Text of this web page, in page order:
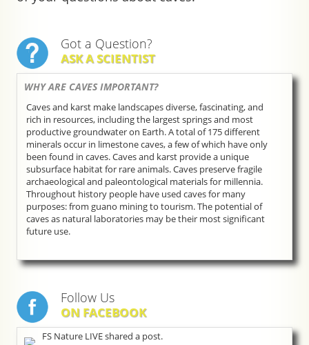
Got a Question?
ASK A SCIENTIST
WHY ARE CAVES IMPORTANT?
Caves and karst make landscapes diverse, fascinating, and
rich in resources, including the largest springs and most
productive groundwater on Earth. A total of 175 different
minerals occur in limestone caves, a few of which have only
been found in caves. Caves and karst provide a unique
subsurface habitat for rare animals. Caves preserve fragile
archaeological and paleontological materials for millennia.
Throughout history people have used caves for many
purposes: from guano mining to tourism. The potential of
caves as natural laboratories may be their most significant
future use.
Follow Us
ON FACEBOOK
FS Nature LIVE shared a post.